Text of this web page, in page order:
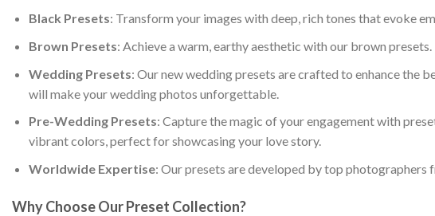
Black Presets: Transform your images with deep, rich tones that evoke
Brown Presets: Achieve a warm, earthy aesthetic with our brown
Wedding Presets: Our new wedding presets are crafted to enhance the
will make your wedding photos unforgettable.
Pre-Wedding Presets: Capture the magic of your engagement with
vibrant colors, perfect for showcasing your love story.
Worldwide Expertise: Our presets are developed by top photographers
Why Choose Our Preset Collection?